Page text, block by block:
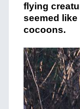
flying
seemed
cocoons.